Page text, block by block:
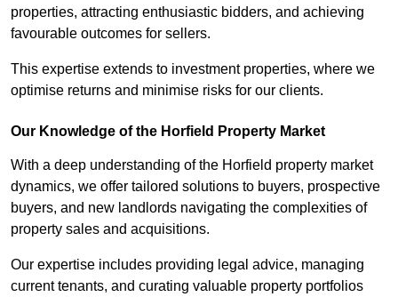
properties, attracting enthusiastic bidders, and achieving
favourable outcomes for sellers.
This expertise extends to investment properties, where we
optimise returns and minimise risks for our clients.
Our Knowledge of the Horfield Property Market
With a deep understanding of the Horfield property market
dynamics, we offer tailored solutions to buyers, prospective
buyers, and new landlords navigating the complexities of
property sales and acquisitions.
Our expertise includes providing legal advice, managing
current tenants, and curating valuable property portfolios